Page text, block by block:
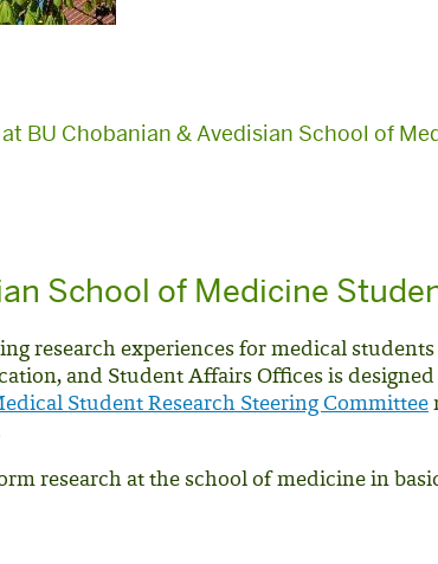
BU Chobanian & Avedisian School of
School of Medicine
research experiences for medical
and Student Affairs Offices is
Student Research Steering Committee
research at the school of medicine in